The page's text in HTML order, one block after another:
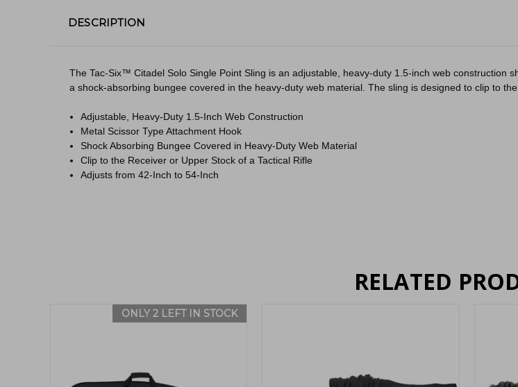
DESCRIPTION
The Tac-Six™ Citadel Solo Single Point Sling is an adjustable, heavy-duty 1.5-inch web construction
a shock-absorbing bungee covered in the heavy-duty web material. The sling is designed to clip to
Adjustable, Heavy-Duty 1.5-Inch Web Construction
Metal Scissor Type Attachment Hook
Shock Absorbing Bungee Covered in Heavy-Duty Web Material
Clip to the Receiver or Upper Stock of a Tactical Rifle
Adjusts from 42-Inch to 54-Inch
RELATED
ONLY 2 LEFT IN STOCK